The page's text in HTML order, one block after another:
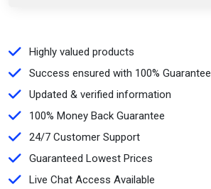
Highly valued products
Success ensured with 100% Guarantee
Updated & verified information
100% Money Back Guarantee
24/7 Customer Support
Guaranteed Lowest Prices
Live Chat Access Available